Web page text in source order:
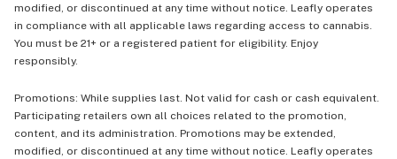
modified, or discontinued at any time without notice. Leafly operates
in compliance with all applicable laws regarding access to cannabis.
You must be 21+ or a registered patient for eligibility. Enjoy
responsibly.
Promotions: While supplies last. Not valid for cash or cash equivalent.
Participating retailers own all choices related to the promotion,
content, and its administration. Promotions may be extended,
modified, or discontinued at any time without notice. Leafly operates